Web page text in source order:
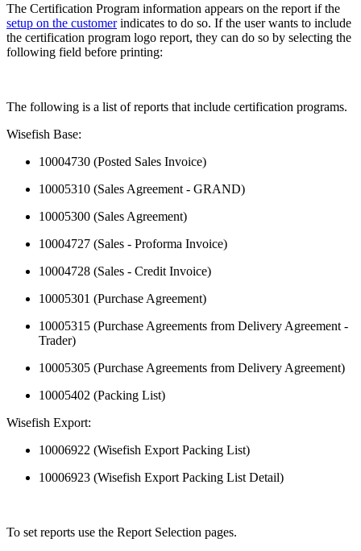
The Certification Program information appears on the report if the
setup on the customerindicates to do so. If the user wants to include
the certification program logo report, they can do so by selecting the
following field before printing:
The following is a list of reports that include certification programs.
Wisefish Base:
10004730 (Posted Sales Invoice)
10005310 (Sales Agreement - GRAND)
10005300 (Sales Agreement)
10004727 (Sales - Proforma Invoice)
10004728 (Sales - Credit Invoice)
10005301 (Purchase Agreement)
10005315 (Purchase Agreements from Delivery Agreement -
Trader)
10005305 (Purchase Agreements from Delivery Agreement)
10005402 (Packing List)
Wisefish Export:
10006922 (Wisefish Export Packing List)
10006923 (Wisefish Export Packing List Detail)
To set reports use the Report Selection pages.